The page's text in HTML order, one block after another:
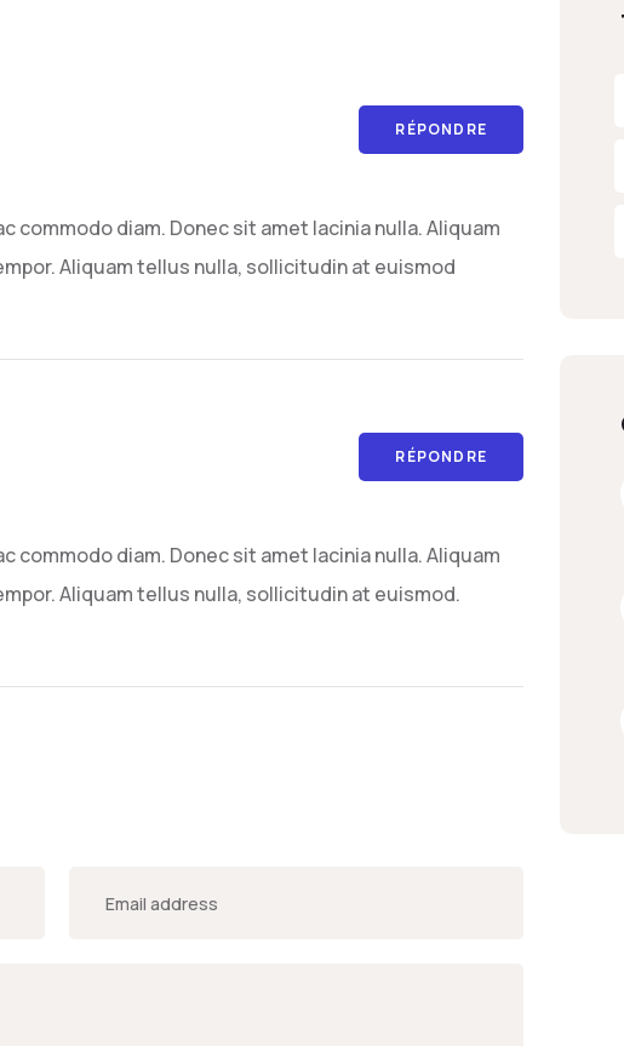
commodo diam. Donec sit amet lacinia nulla. Aliquam
Aliquam tellus nulla, sollicitudin at euismod
RÉPONDRE
commodo diam. Donec sit amet lacinia nulla. Aliquam
Aliquam tellus nulla, sollicitudin at euismod.
RÉPONDRE